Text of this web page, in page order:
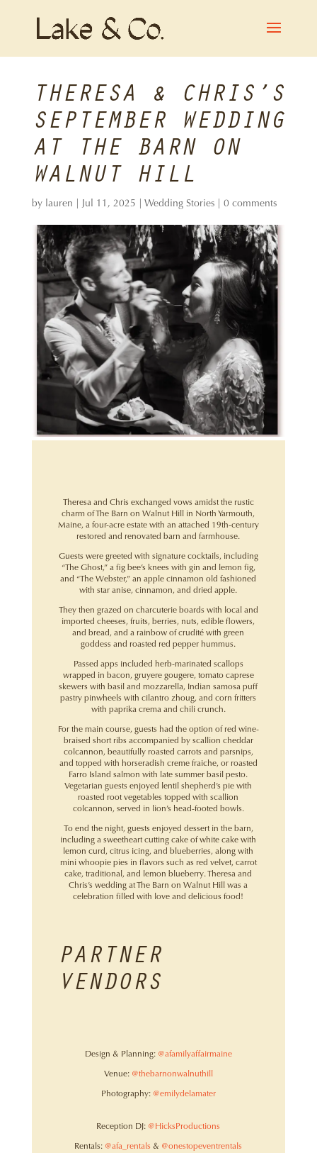
THERESA & CHRIS’S
SEPTEMBER WEDDING
AT THE BARN ON
WALNUT HILL
by lauren Jul 11, 2025 Wedding Stories| 0 comments
Theresa and Chris exchanged vows amidst the rustic
charm of The Barn on Walnut Hill in North Yarmouth,
Maine, a four-acre estate with an attached 19th-century
restored and renovated barn and farmhouse.
Guests were greeted with signature cocktails, including
“The Ghost,” a fig bee’s knees with gin and lemon fig,
and “The Webster,” an apple cinnamon old fashioned
with star anise, cinnamon, and dried apple.
They then grazed on charcuterie boards with local and
imported cheeses, fruits, berries, nuts, edible flowers,
and bread, and a rainbow of crudité with green
goddess and roasted red pepper hummus.
Passed apps included herb-marinated scallops
wrapped in bacon, gruyere gougere, tomato caprese
skewers with basil and mozzarella, Indian samosa puff
pastry pinwheels with cilantro zhoug, and corn fritters
with paprika crema and chili crunch.
For the main course, guests had the option of red wine-
braised short ribs accompanied by scallion cheddar
colcannon, beautifully roasted carrots and parsnips,
and topped with horseradish creme fraiche, or roasted
Farro Island salmon with late summer basil pesto.
Vegetarian guests enjoyed lentil shepherd’s pie with
roasted root vegetables topped with scallion
colcannon, served in lion’s head-footed bowls.
To end the night, guests enjoyed dessert in the barn,
including a sweetheart cutting cake of white cake with
lemon curd, citrus icing, and blueberries, along with
mini whoopie pies in flavors such as red velvet, carrot
cake, traditional, and lemon blueberry. Theresa and
Chris’s wedding at The Barn on Walnut Hill was a
celebration filled with love and delicious food!
PARTNER
VENDORS
Design & Planning: @afamilyaffairmaine
Venue: @thebarnonwalnuthill
Photography: @emilydelamater
Reception DJ: @HicksProductions
Rentals: @afa_rentals & @onestopeventrentals